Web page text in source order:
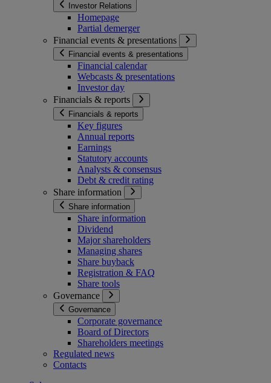
Investor Relations
Homepage
Partial demerger
Financial events & presentations
Financial events & presentations
Financial calendar
Webcasts & presentations
Investor day
Financials & reports
Financials & reports
Key figures
Annual reports
Earnings
Statutory accounts
Analysts & consensus
Debt & credit rating
Share information
Share information
Share information
Dividend
Major shareholders
Managing shares
Share buyback
Registration & FAQ
Share tools
Governance
Governance
Corporate governance
Board of Directors
Shareholders meetings
Regulated news
Contacts